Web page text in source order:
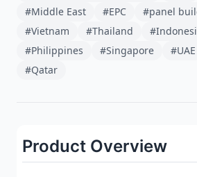
#Middle East
#EPC #panel
#Vietnam
#Thailand
#Philippines
#Singapore #UAE
#Qatar
Product Overview